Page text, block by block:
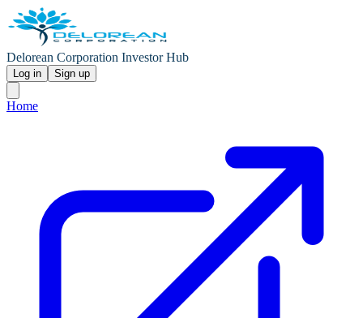
Delorean Corporation Investor Hub
Log in Sign up
Home